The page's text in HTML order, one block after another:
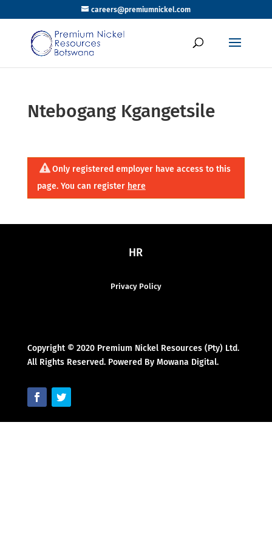
careers@premiumnickel.com
Ntebogang Kgangetsile
Only registered employer have access to this
page. You can register here
HR
Privacy Policy
Copyright © 2020 Premium Nickel Resources (Pty) Ltd.
All Rights Reserved. Powered By Mowana Digital.